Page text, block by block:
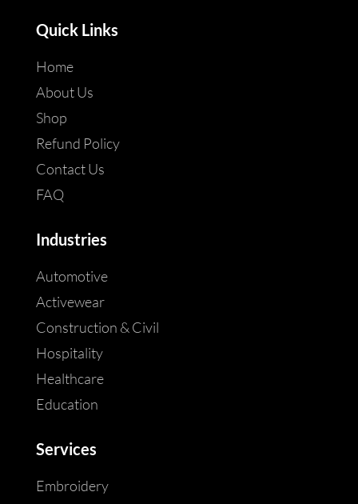
Quick Links
Home
About Us
Shop
Refund Policy
Contact Us
FAQ
Industries
Automotive
Activewear
Construction & Civil
Hospitality
Healthcare
Education
Services
Embroidery